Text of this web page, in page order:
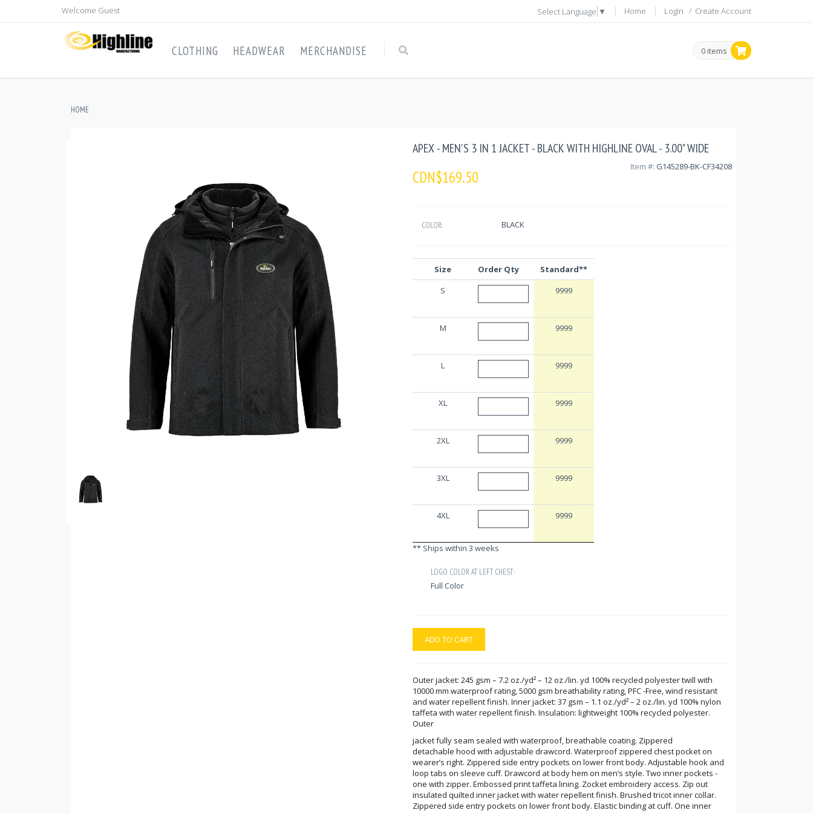
Welcome Guest Select Language ▼ Home Login / Create Account
0 items
CLOTHING HEADWEAR MERCHANDISE
HOME
APEX - MEN'S 3 IN 1 JACKET - BLACK WITH HIGHLINE OVAL - 3.00" WIDE
CDN$169.50
Item #: G145289-BK-CF34208
COLOR: BLACK
Size Order Qty
Standard**
S
9999
M 9999
L 9999
XL 9999
2XL 9999
3XL 9999
4XL 9999
** Ships within 3 weeks
LOGO COLOR AT LEFT CHEST:
Full Color
ADD TO CART
Outer jacket: 245 gsm – 7.2 oz./yd² – 12 oz./lin. yd 100% recycled polyester twill with
10000 mm waterproof rating, 5000 gsm breathability rating, PFC -Free, wind resistant
and water repellent finish. Inner jacket: 37 gsm – 1.1 oz./yd² – 2 oz./lin. yd 100% nylon
taffeta with water repellent finish. Insulation: lightweight 100% recycled polyester.
Outer
jacket fully seam sealed with waterproof, breathable coating. Zippered
detachable hood with adjustable drawcord. Waterproof zippered chest pocket on
wearer’s right. Zippered side entry pockets on lower front body. Adjustable hook and
loop tabs on sleeve cuff. Drawcord at body hem on men’s style. Two inner pockets -
one with zipper. Embossed print taffeta lining. Zocket embroidery access. Zip out
insulated quilted inner jacket with water repellent finish. Brushed tricot inner collar.
Zippered side entry pockets on lower front body. Elastic binding at cuff. One inner